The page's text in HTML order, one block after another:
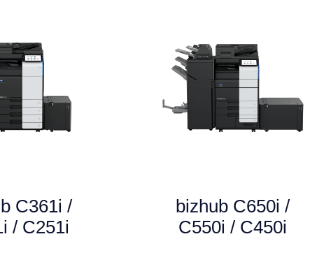
C361i /
/ C251i
bizhub C650i /
C550i / C450i